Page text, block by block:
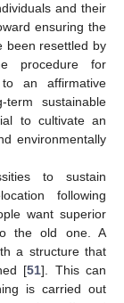
and their
ensuring the
been resettled by
procedure for
an affirmative
term sustainable
to cultivate an
environmentally
to sustain
following
want superior
the old one. A
a structure that
[51]. This can
is carried out